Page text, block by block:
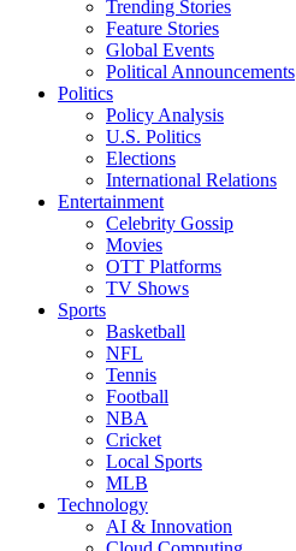
Trending Stories
Feature Stories
Global Events
Political Announcements
Politics
Policy Analysis
U.S. Politics
Elections
International Relations
Entertainment
Celebrity Gossip
Movies
OTT Platforms
TV Shows
Sports
Basketball
NFL
Tennis
Football
NBA
Cricket
Local Sports
MLB
Technology
AI & Innovation